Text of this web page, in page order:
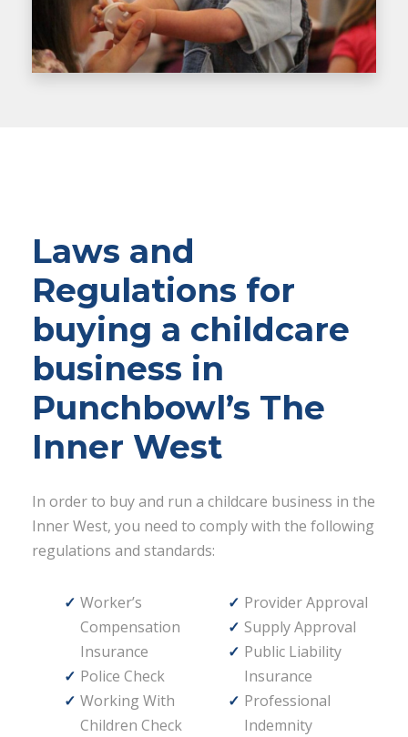
Laws and
Regulations for
buying a childcare
business in
Punchbowl’s The
Inner West
In order to buy and run a childcare business in the
Inner West, you need to comply with the following
regulations and standards:
Worker’s
Compensation
Insurance
Police Check
Working With
Children Check
Provider Approval
Supply Approval
Public Liability
Insurance
Professional
Indemnity